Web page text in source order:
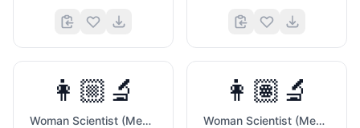
👩🏼‍🔬
Woman Scientist (Medium Light Skin Tone)
👩🏽‍🔬
Woman Scientist (Medium Skin Tone)